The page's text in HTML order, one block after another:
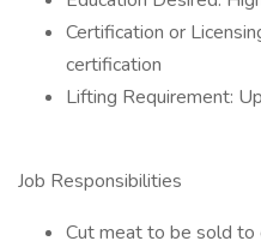
Certification or
certification
Lifting Requirement:
Job Responsibilities
Cut meat to be sold to